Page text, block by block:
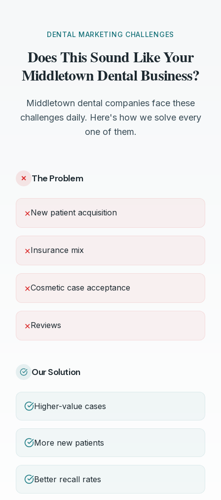
DENTAL MARKETING CHALLENGES
Does This Sound Like Your
Middletown Dental Business?
Middletown dental companies face these
challenges daily. Here's how we solve every
one of them.
✕ The Problem
✕New patient acquisition
✕Insurance mix
✕Cosmetic case acceptance
✕Reviews
Our Solution
Higher-value cases
More new patients
Better recall rates